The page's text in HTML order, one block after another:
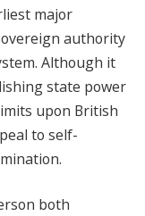
major
authority
Although it
state power
upon British
to self-
both